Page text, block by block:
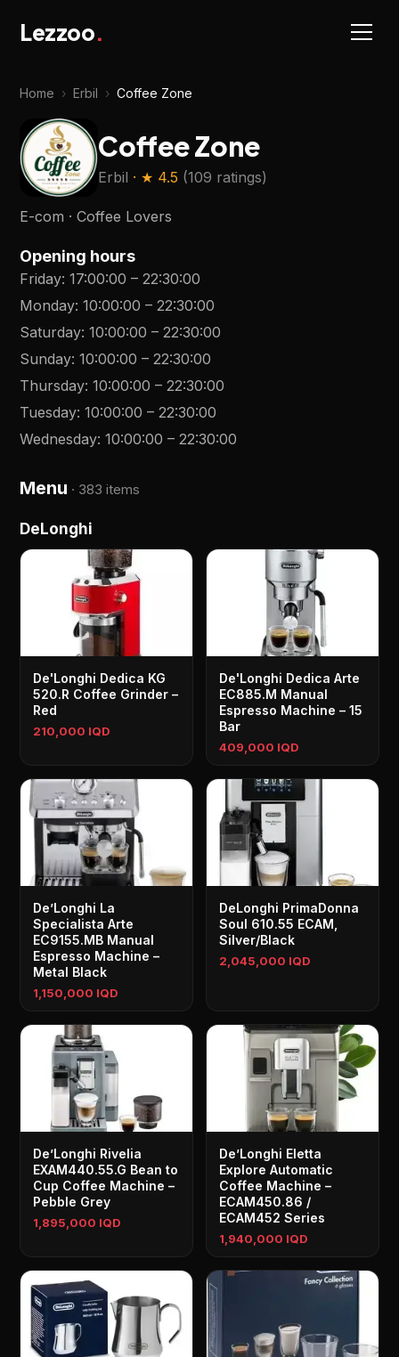
Lezzoo.
Home › Erbil › Coffee Zone
Coffee Zone
Erbil · ★ 4.5 (109 ratings)
E-com · Coffee Lovers
Opening hours
Friday:17:00:00 –22:30:00
Monday:10:00:00 –22:30:00
Saturday:10:00:00 –22:30:00
Sunday:10:00:00 –22:30:00
Thursday:10:00:00 –22:30:00
Tuesday:10:00:00 –22:30:00
Wednesday:10:00:00 –22:30:00
Menu · 383 items
DeLonghi
De'Longhi Dedica KG
520.R Coffee Grinder –
Red
210,000 IQD
De'Longhi Dedica Arte
EC885.M Manual
Espresso Machine – 15
Bar
409,000 IQD
De’Longhi La
Specialista Arte
EC9155.MB Manual
Espresso Machine –
Metal Black
1,150,000 IQD
DeLonghi PrimaDonna
Soul 610.55 ECAM,
Silver/Black
2,045,000 IQD
De’Longhi Rivelia
EXAM440.55.G Bean to
Cup Coffee Machine –
Pebble Grey
1,895,000 IQD
De’Longhi Eletta
Explore Automatic
Coffee Machine –
ECAM450.86 /
ECAM452 Series
1,940,000 IQD